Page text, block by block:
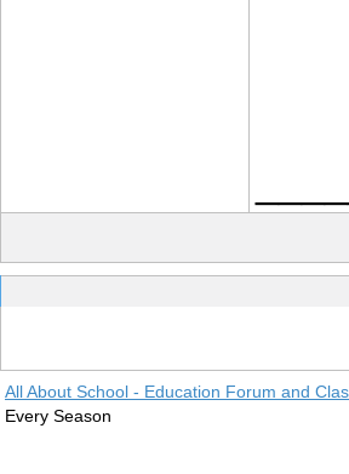
All About School - Education Forum and
Every Season